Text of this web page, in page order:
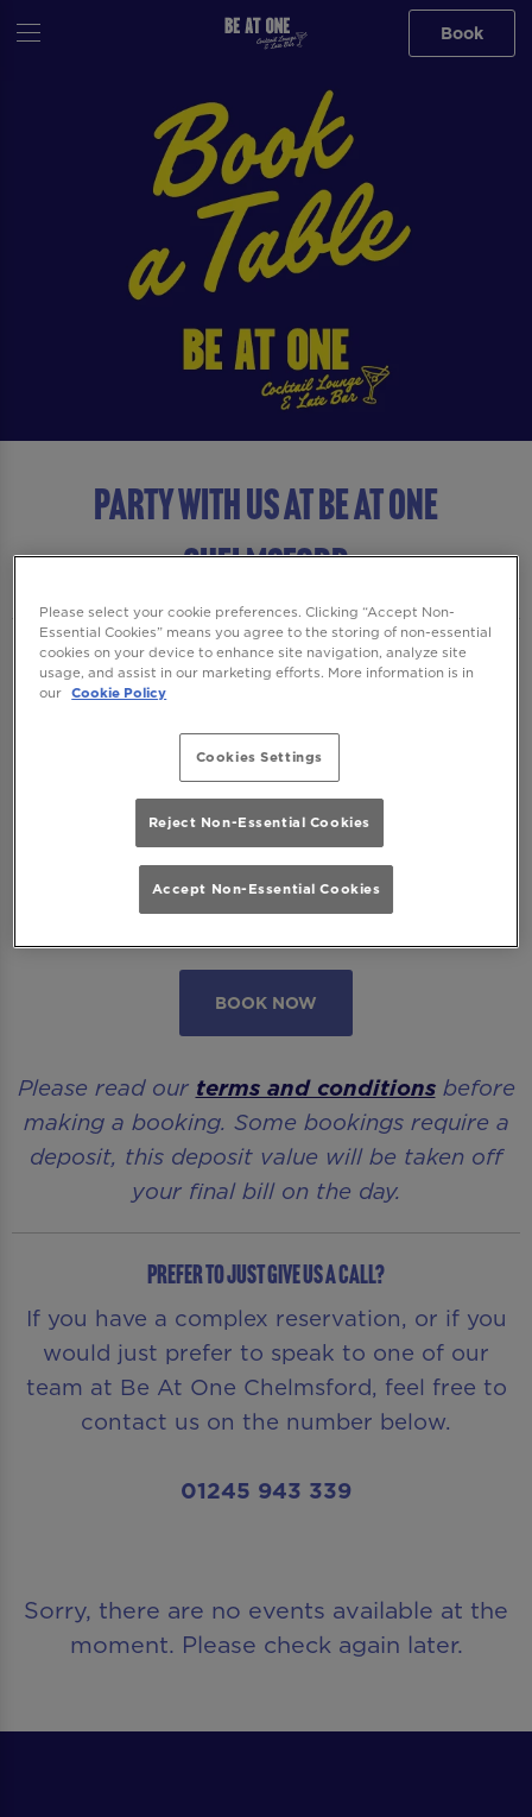
Book
Party with us at Be At One
Chelmsford
We want to ensure you have the best time
with us so please read our
andFAQsbefore booking.
Some bookings require a deposit which you
will be able to use as a tab to spend on
cocktails at the bar on the day of your visit.
Please note all area or drinks table bookings
BOOK NOW
Please read our terms and conditionsbefore
making a booking. Some bookings require a
deposit, this deposit value will be taken off
your final bill on the day.
Prefer to just give us a call?
If you have a complex reservation, or if you
would just prefer to speak to one of our
team at Be At One Chelmsford, feel free to
contact us on the number below.
01245 943 339
Sorry, there are no events available at the
moment. Please check again later.
Please select your cookie preferences. Clicking “Accept Non-
Essential Cookies” means you agree to the storing of non-essential
cookies on your device to enhance site navigation, analyze site
usage, and assist in our marketing efforts. More information is in
our Cookie Policy
Cookies Settings
Reject Non-Essential Cookies
Accept Non-Essential Cookies